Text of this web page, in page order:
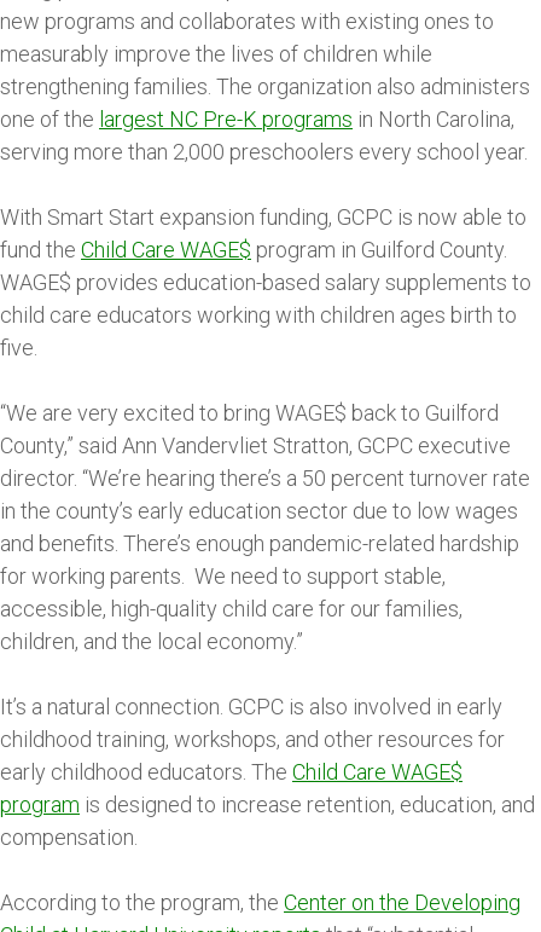
new programs and collaborates with existing ones to
measurably improve the lives of children while
strengthening families. The organization also administers
one of the largest NC Pre-K programs in North Carolina,
serving more than 2,000 preschoolers every school year.
With Smart Start expansion funding, GCPC is now able to
fund the Child Care WAGE$ program in Guilford County.
WAGE$ provides education-based salary supplements to
child care educators working with children ages birth to
five.
“We are very excited to bring WAGE$ back to Guilford
County,” said Ann Vandervliet Stratton, GCPC executive
director. “We’re hearing there’s a 50 percent turnover rate
in the county’s early education sector due to low wages
and benefits. There’s enough pandemic-related hardship
for working parents. We need to support stable,
accessible, high-quality child care for our families,
children, and the local economy.”
It’s a natural connection. GCPC is also involved in early
childhood training, workshops, and other resources for
early childhood educators. The Child Care WAGE$
program is designed to increase retention, education, and
compensation.
According to the program, the Center on the Developing